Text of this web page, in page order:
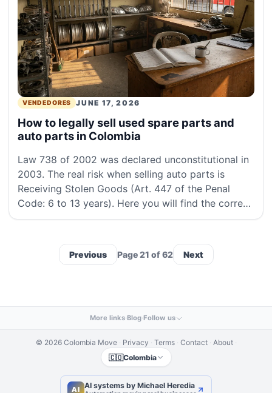
VENDEDORES JUNE 17, 2026
How to legally sell used spare parts and
auto parts in Colombia
Law 738 of 2002 was declared unconstitutional in
2003. The real risk when selling auto parts is
Receiving Stolen Goods (Art. 447 of the Penal
Code: 6 to 13 years). Here you will find the correct
legal framework, the RUNT procedure, the re
Previous Page 21 of 62 Next
More links·Blog·Follow us
© 2026 Colombia Move · Privacy · Terms · Contact · About ·
🇨🇴Colombia
AI AI systems by Michael Heredia